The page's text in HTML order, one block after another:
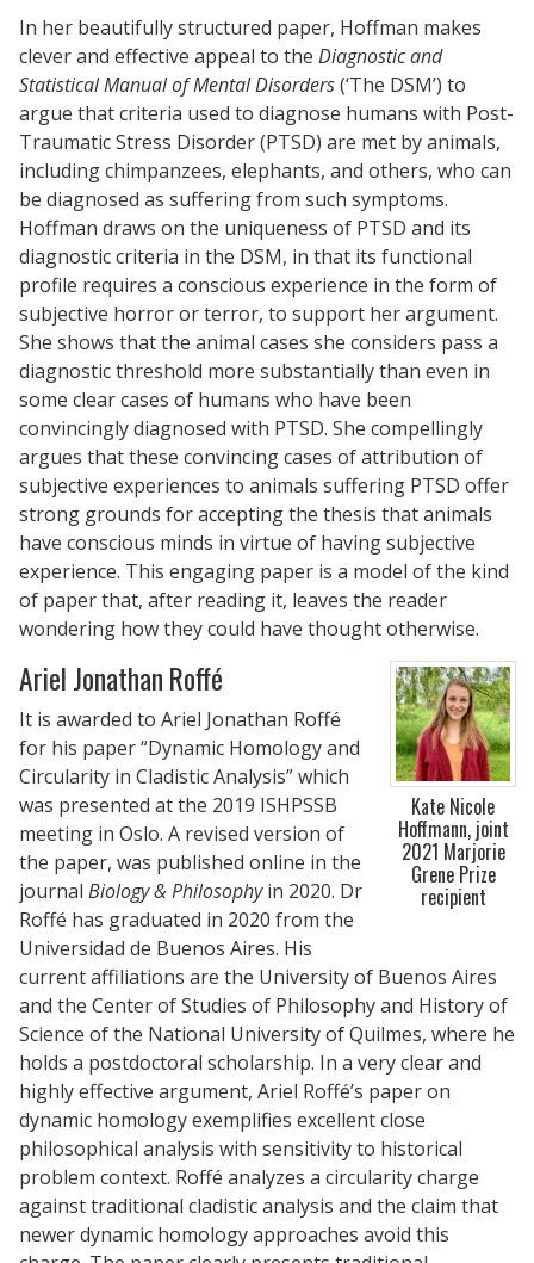
In her beautifully structured paper, Hoffman makes
clever and effective appeal to the Diagnostic and
Statistical Manual of Mental Disorders(‘The DSM’) to
argue that criteria used to diagnose humans with Post-
Traumatic Stress Disorder (PTSD) are met by animals,
including chimpanzees, elephants, and others, who can
be diagnosed as suffering from such symptoms.
Hoffman draws on the uniqueness of PTSD and its
diagnostic criteria in the DSM, in that its functional
profile requires a conscious experience in the form of
subjective horror or terror, to support her argument.
She shows that the animal cases she considers pass a
diagnostic threshold more substantially than even in
some clear cases of humans who have been
convincingly diagnosed with PTSD. She compellingly
argues that these convincing cases of attribution of
subjective experiences to animals suffering PTSD offer
strong grounds for accepting the thesis that animals
have conscious minds in virtue of having subjective
experience. This engaging paper is a model of the kind
of paper that, after reading it, leaves the reader
wondering how they could have thought otherwise.
Kate Nicole
Hoffmann, joint
2021 Marjorie
Grene Prize
recipient
Ariel Jonathan Roffé
It is awarded to Ariel Jonathan Roffé
for his paper “Dynamic Homology and
Circularity in Cladistic Analysis” which
was presented at the 2019 ISHPSSB
meeting in Oslo. A revised version of
the paper, was published online in the
journal Biology & Philosophyin 2020. Dr
Roffé has graduated in 2020 from the
Universidad de Buenos Aires. His
current affiliations are the University of Buenos Aires
and the Center of Studies of Philosophy and History of
Science of the National University of Quilmes, where he
holds a postdoctoral scholarship. In a very clear and
highly effective argument, Ariel Roffé’s paper on
dynamic homology exemplifies excellent close
philosophical analysis with sensitivity to historical
problem context. Roffé analyzes a circularity charge
against traditional cladistic analysis and the claim that
newer dynamic homology approaches avoid this